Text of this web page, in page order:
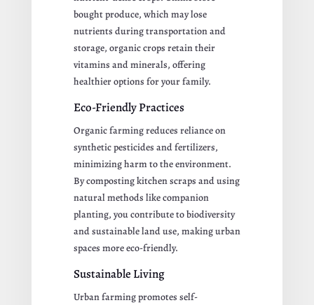
bought produce, which may lose
nutrients during transportation and
storage, organic crops retain their
vitamins and minerals, offering
healthier options for your family.
Eco-Friendly Practices
Organic farming reduces reliance on
synthetic pesticides and fertilizers,
minimizing harm to the environment.
By composting kitchen scraps and using
natural methods like companion
planting, you contribute to biodiversity
and sustainable land use, making urban
spaces more eco-friendly.
Sustainable Living
Urban farming promotes self-